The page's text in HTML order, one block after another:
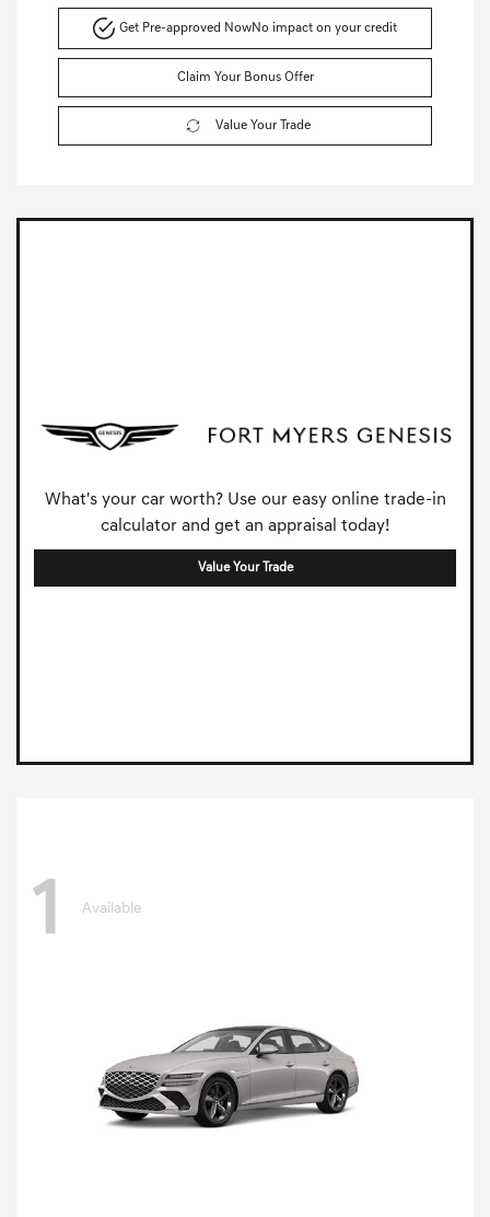
Get Pre-approved NowNo impact on your credit
Claim Your Bonus Offer
Value Your Trade
What's your car worth? Use our easy online trade-in
calculator and get an appraisal today!
Value Your Trade
1 Available